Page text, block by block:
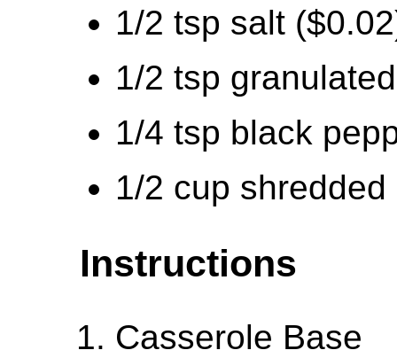
1/2 tsp salt
1/2 tsp
1/4 tsp black
1/2 cup
Instructions
Casserole Base